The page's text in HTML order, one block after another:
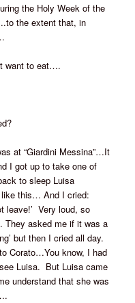
the Holy Week of the
the extent that, in
want to eat….
at “Giardini Messina”…It
I got up to take one of
to sleep Luisa
this… And I cried:
leave!’ Very loud, so
They asked me if it was a
but then I cried all day.
Corato…You know, I had
Luisa. But Luisa came
understand that she was